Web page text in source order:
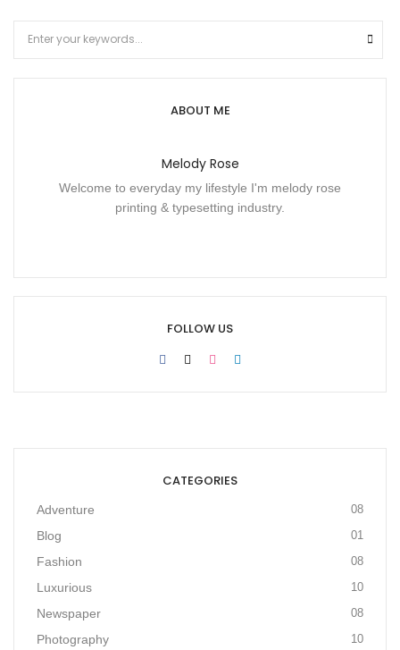
ABOUT ME
Melody Rose
Welcome to everyday my lifestyle I'm melody rose
printing & typesetting industry.
FOLLOW US
CATEGORIES
Adventure 08
Blog 01
Fashion 08
Luxurious 10
Newspaper 08
Photography 10